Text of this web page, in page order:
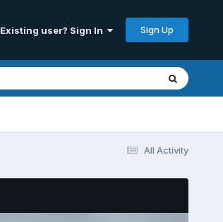
Existing user? Sign In Sign Up
All Activity